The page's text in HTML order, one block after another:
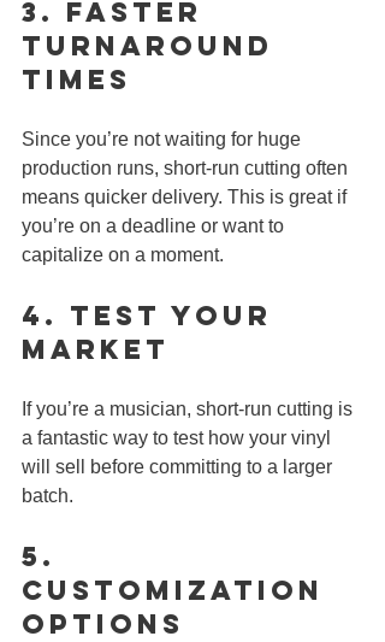
3. Faster
Turnaround
Times
Since you’re not waiting for huge
production runs, short-run cutting often
means quicker delivery. This is great if
you’re on a deadline or want to
capitalize on a moment.
4. Test Your
Market
If you’re a musician, short-run cutting is
a fantastic way to test how your vinyl
will sell before committing to a larger
batch.
5.
Customization
Options